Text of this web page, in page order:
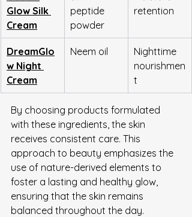
Glow Silk
Cream
peptide
powder
retention
DreamGlo
w Night
Cream
Neem oil
Nighttime
nourishmen
t
By choosing products formulated
with these ingredients, the skin
receives consistent care. This
approach to beauty emphasizes the
use of nature-derived elements to
foster a lasting and healthy glow,
ensuring that the skin remains
balanced throughout the day.